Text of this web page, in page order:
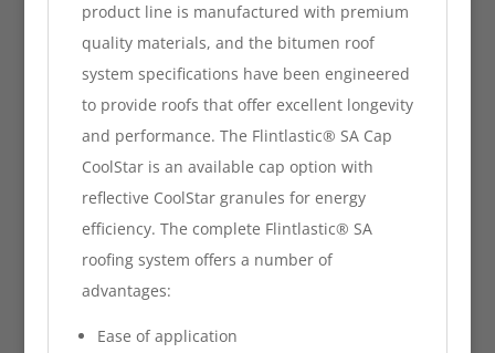
product line is manufactured with premium
quality materials, and the bitumen roof
system specifications have been engineered
to provide roofs that offer excellent longevity
and performance. The Flintlastic® SA Cap
CoolStar is an available cap option with
reflective CoolStar granules for energy
efficiency. The complete Flintlastic® SA
roofing system offers a number of
advantages:
Ease of application